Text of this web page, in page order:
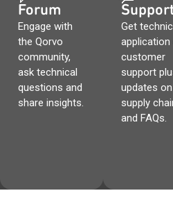
Forum
Engage with
the Qorvo
community,
ask technical
questions and
share insights.
Get
application
customer
support
updates on
supply
and FAQs.